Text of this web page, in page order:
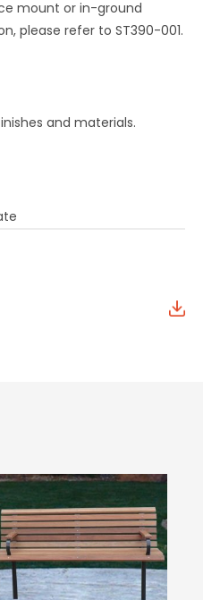
mount or in-ground
please refer to ST390-001.
and materials.